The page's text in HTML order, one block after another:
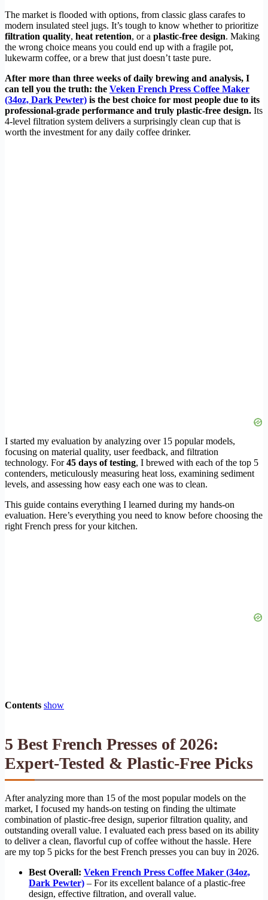
The market is flooded with options, from classic glass carafes to
modern insulated steel jugs. It’s tough to know whether to prioritize
filtration quality, heat retention, or a plastic-free design. Making
the wrong choice means you could end up with a fragile pot,
lukewarm coffee, or a brew that just doesn’t taste pure.
After more than three weeks of daily brewing and analysis, I
can tell you the truth: the Veken French Press Coffee Maker
(34oz, Dark Pewter) is the best choice for most people due to its
professional-grade performance and truly plastic-free design. Its
4-level filtration system delivers a surprisingly clean cup that is
worth the investment for any daily coffee drinker.
I started my evaluation by analyzing over 15 popular models,
focusing on material quality, user feedback, and filtration
technology. For45 days of testing, I brewed with each of the top 5
contenders, meticulously measuring heat loss, examining sediment
levels, and assessing how easy each one was to clean.
This guide contains everything I learned during my hands-on
evaluation. Here’s everything you need to know before choosing the
right French press for your kitchen.
Contents show
5 Best French Presses of 2026:
Expert-Tested & Plastic-Free Picks
After analyzing more than 15 of the most popular models on the
market, I focused my hands-on testing on finding the ultimate
combination of plastic-free design, superior filtration quality, and
outstanding overall value. I evaluated each press based on its ability
to deliver a clean, flavorful cup of coffee without the hassle. Here
are my top 5 picks for the best French presses you can buy in 2026.
Best Overall: Veken French Press Coffee Maker (34oz,
Dark Pewter) – For its excellent balance of a plastic-free
design, effective filtration, and overall value.